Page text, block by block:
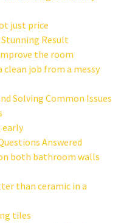
just price
Result
the room
job from a messy
Solving Common Issues
Answered
both bathroom walls
than ceramic in a
tiles